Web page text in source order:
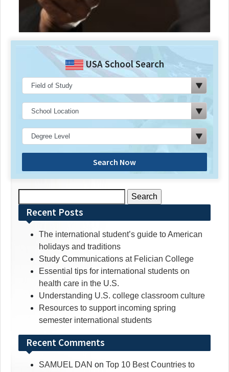
USA School Search
Search Now
for:Recent Posts
The international student’s guide to American
holidays and traditions
Study Communications at Felician College
Essential tips for international students on
health care in the U.S.
Understanding U.S. college classroom culture
Resources to support incoming spring
semester international students
Recent Comments
SAMUEL DAN on Top 10 Best Countries to